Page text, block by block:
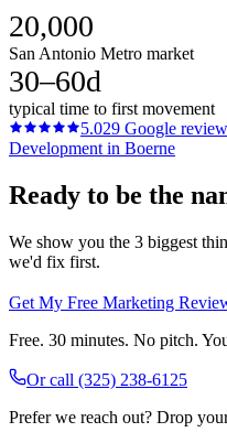
20,000
San Antonio Metro market
30–60d
typical time to first movement
5.029 Google
Development in Boerne
Ready to be the
We show you the 3 biggest
we'd fix first.
Get My Free Marketing
Free. 30 minutes. No pitch.
Or call (325) 238-6125
Prefer we reach out? Drop